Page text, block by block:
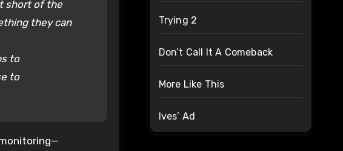
short of the
they can
to
to
Trying 2
Don’t Call It A Comeback
More Like This
Ives’ Ad